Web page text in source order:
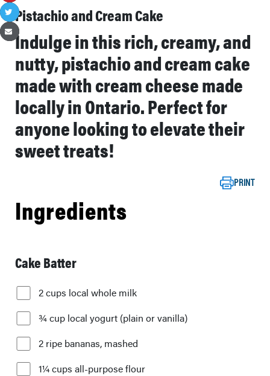
Pistachio and Cream Cake
Indulge in this rich, creamy, and
nutty, pistachio and cream cake
made with cream cheese made
locally in Ontario. Perfect for
anyone looking to elevate their
sweet treats!
PRINT
Ingredients
Cake Batter
2 cups local whole milk
¾ cup local yogurt (plain or vanilla)
2 ripe bananas, mashed
1¼ cups all-purpose flour